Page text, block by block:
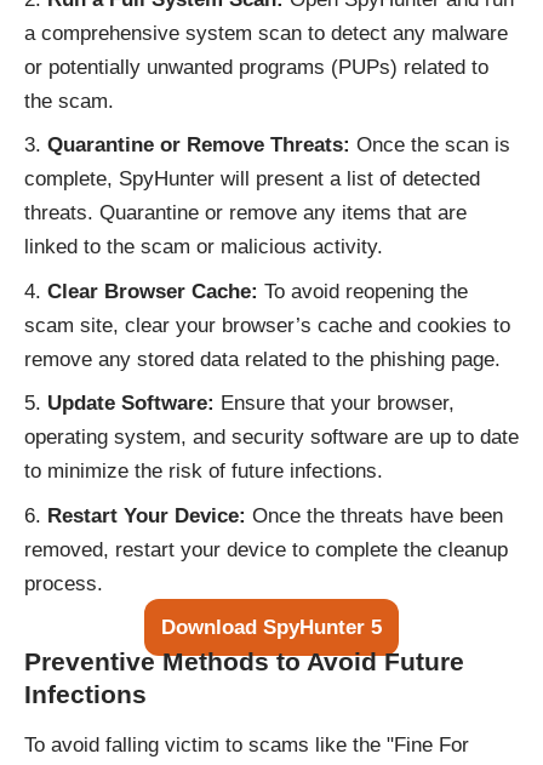
a comprehensive system scan to detect any malware
or potentially unwanted programs (PUPs) related to
the scam.
Quarantine or Remove Threats: Once the scan is
complete, SpyHunter will present a list of detected
threats. Quarantine or remove any items that are
linked to the scam or malicious activity.
Clear Browser Cache: To avoid reopening the
scam site, clear your browser’s cache and cookies to
remove any stored data related to the phishing page.
Update Software: Ensure that your browser,
operating system, and security software are up to date
to minimize the risk of future infections.
Restart Your Device: Once the threats have been
removed, restart your device to complete the cleanup
process.
Download SpyHunter 5
Preventive Methods to Avoid Future
Infections
To avoid falling victim to scams like the "Fine For